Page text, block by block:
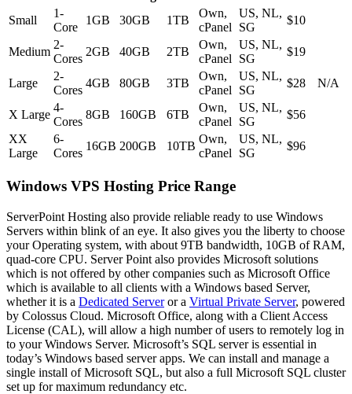
Small
1-
Core
1GB 30GB 1TB
Own,
cPanel
US, NL,
SG
$10
N/A
Medium
2-
Cores
2GB 40GB 2TB
Own,
cPanel
US, NL,
SG
$19
Large
2-
Cores
4GB 80GB 3TB
Own,
cPanel
US, NL,
SG
$28
X Large
4-
Cores
8GB 160GB 6TB
Own,
cPanel
US, NL,
SG
$56
XX
Large
6-
Cores
16GB 200GB 10TB
Own,
cPanel
US, NL,
SG
$96
Windows VPS Hosting Price Range
ServerPoint Hosting also provide reliable ready to use Windows
Servers within blink of an eye. It also gives you the liberty to choose
your Operating system, with about 9TB bandwidth, 10GB of RAM,
quad-core CPU. Server Point also provides Microsoft solutions
which is not offered by other companies such as Microsoft Office
which is available to all clients with a Windows based Server,
whether it is a Dedicated Serveror a Virtual Private Server, powered
by Colossus Cloud. Microsoft Office, along with a Client Access
License (CAL), will allow a high number of users to remotely log in
to your Windows Server. Microsoft’s SQL server is essential in
today’s Windows based server apps. We can install and manage a
single install of Microsoft SQL, but also a full Microsoft SQL cluster
set up for maximum redundancy etc.